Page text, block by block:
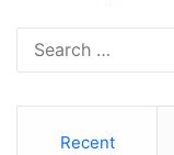
Recent